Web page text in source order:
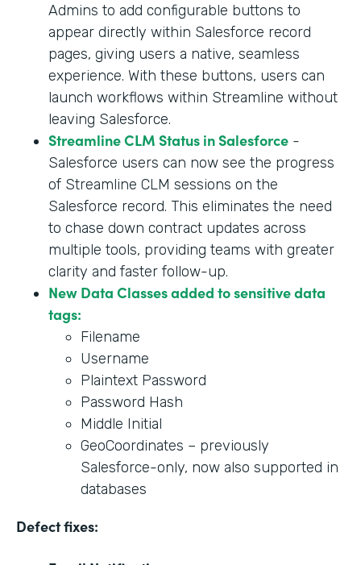
Admins to add configurable buttons to
appear directly within Salesforce record
pages, giving users a native, seamless
experience. With these buttons, users can
launch workflows within Streamline without
leaving Salesforce.
Streamline CLM Status in Salesforce -
Salesforce users can now see the progress
of Streamline CLM sessions on the
Salesforce record. This eliminates the need
to chase down contract updates across
multiple tools, providing teams with greater
clarity and faster follow-up.
New Data Classes added to sensitive data
tags:
Filename
Username
Plaintext Password
Password Hash
Middle Initial
GeoCoordinates – previously
Salesforce-only, now also supported in
databases
Defect fixes: